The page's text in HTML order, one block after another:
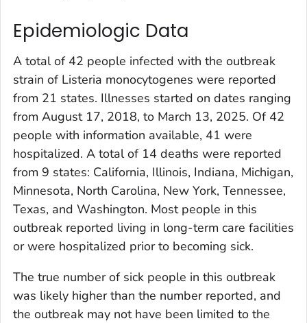
Epidemiologic Data
A total of 42 people infected with the outbreak
strain of Listeria monocytogenes were reported
from 21 states. Illnesses started on dates ranging
from August 17, 2018, to March 13, 2025. Of 42
people with information available, 41 were
hospitalized. A total of 14 deaths were reported
from 9 states: California, Illinois, Indiana, Michigan,
Minnesota, North Carolina, New York, Tennessee,
Texas, and Washington. Most people in this
outbreak reported living in long-term care facilities
or were hospitalized prior to becoming sick.
The true number of sick people in this outbreak
was likely higher than the number reported, and
the outbreak may not have been limited to the